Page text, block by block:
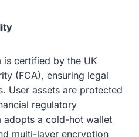
is certified by the UK
(FCA), ensuring legal
User assets are protected
regulatory
a cold-hot wallet
multi-layer encryption